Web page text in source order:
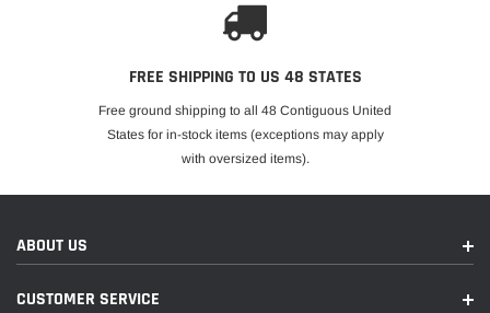
FREE SHIPPING TO US 48 STATES
Free ground shipping to all 48 Contiguous United
States for in-stock items (exceptions may apply
with oversized items).
ABOUT US
CUSTOMER SERVICE